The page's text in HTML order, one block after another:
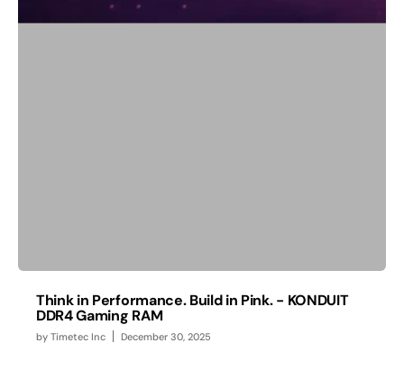
Think in Performance. Build in Pink. - KONDUIT
DDR4 Gaming RAM
by Timetec Inc December 30, 2025